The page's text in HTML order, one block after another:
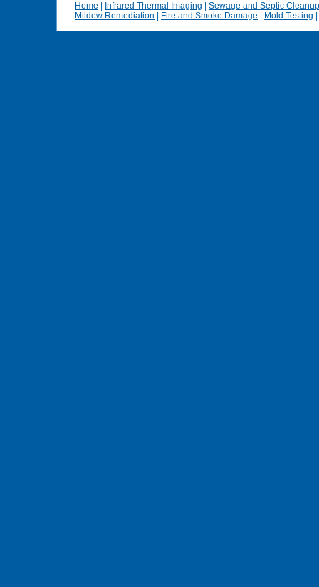
Home Infrared Thermal Imaging
Sewage and Septic Cleanup
Mildew Remediation
Fire and Smoke Damage Mold Testing